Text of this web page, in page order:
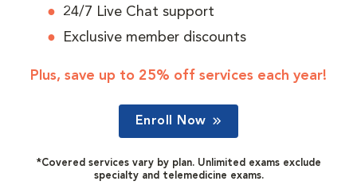
24/7 Live Chat support
Exclusive member discounts
Plus, save up to 25% off services each year!
Enroll Now
*Covered services vary by plan. Unlimited exams exclude
specialty and telemedicine exams.